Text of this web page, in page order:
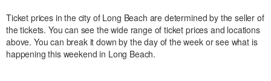
Ticket prices in the city of Long Beach are determined by the seller of
the tickets. You can see the wide range of ticket prices and locations
above. You can break it down by the day of the week or see what is
happening this weekend in Long Beach.